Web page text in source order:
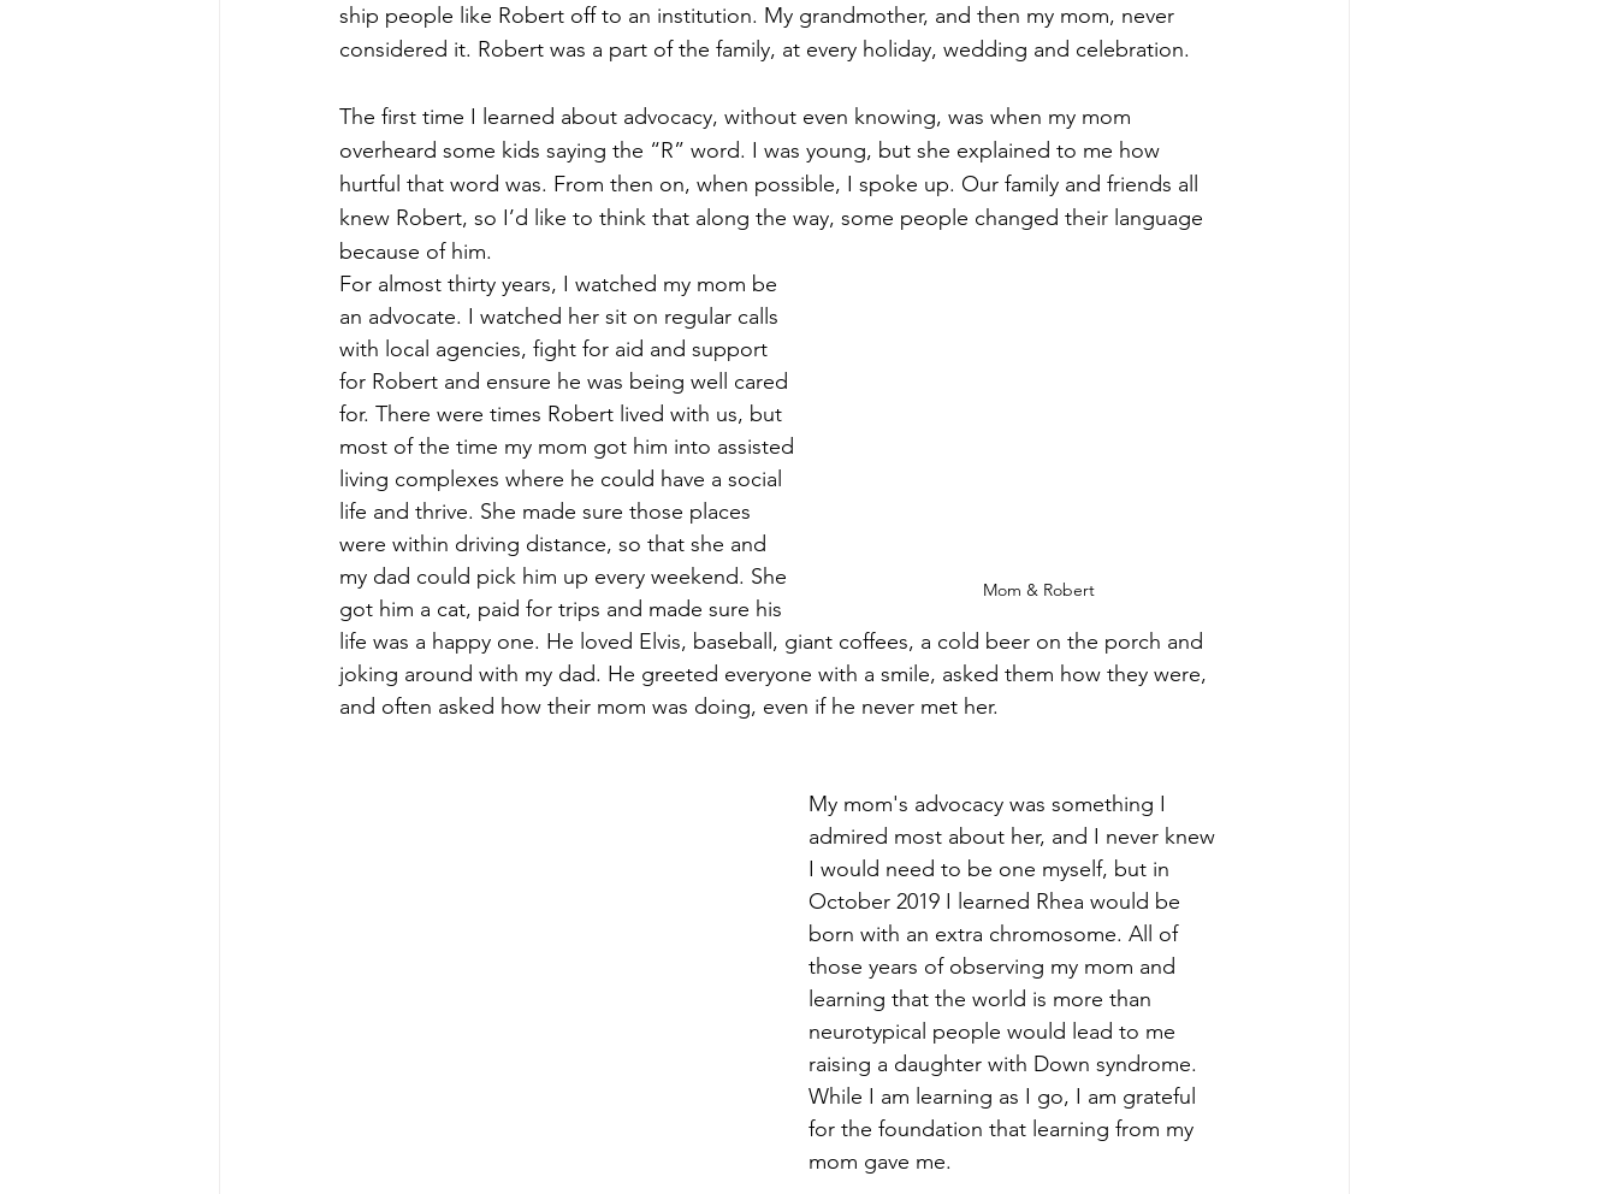
ship people like Robert off to an institution. My grandmother, and then my mom, never
considered it. Robert was a part of the family, at every holiday, wedding and celebration.
The first time I learned about advocacy, without even knowing, was when my mom
overheard some kids saying the “R” word. I was young, but she explained to me how
hurtful that word was. From then on, when possible, I spoke up. Our family and friends all
knew Robert, so I’d like to think that along the way, some people changed their language
because of him.
Mom & Robert
For almost thirty years, I watched my mom be
an advocate. I watched her sit on regular calls
with local agencies, fight for aid and support
for Robert and ensure he was being well cared
for. There were times Robert lived with us, but
most of the time my mom got him into assisted
living complexes where he could have a social
life and thrive. She made sure those places
were within driving distance, so that she and
my dad could pick him up every weekend. She
got him a cat, paid for trips and made sure his
life was a happy one. He loved Elvis, baseball, giant coffees, a cold beer on the porch and
joking around with my dad. He greeted everyone with a smile, asked them how they were,
and often asked how their mom was doing, even if he never met her.
My mom's advocacy was something I
admired most about her, and I never knew
I would need to be one myself, but in
October 2019 I learned Rhea would be
born with an extra chromosome. All of
those years of observing my mom and
learning that the world is more than
neurotypical people would lead to me
raising a daughter with Down syndrome.
While I am learning as I go, I am grateful
for the foundation that learning from my
mom gave me.